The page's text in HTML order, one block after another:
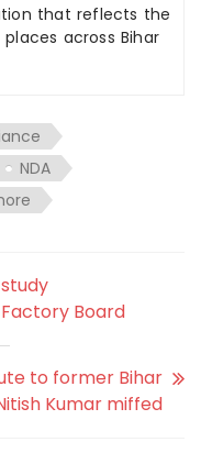
that reflects the
across Bihar
NDA
Board
to former Bihar
Kumar miffed